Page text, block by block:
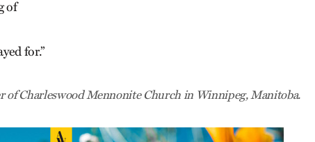
of
for.”
of Charleswood Mennonite Church in Winnipeg, Manitoba.